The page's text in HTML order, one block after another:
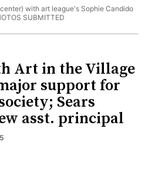
with art league's Sophie Candido
SUBMITTED
Art in the Village
support for
Sears
asst. principal